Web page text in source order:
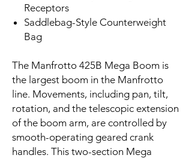
Receptors
Saddlebag-Style Counterweight
Bag
The Manfrotto 425B Mega Boom is
the largest boom in the Manfrotto
line. Movements, including pan, tilt,
rotation, and the telescopic extension
of the boom arm, are controlled by
smooth-operating geared crank
handles. This two-section Mega